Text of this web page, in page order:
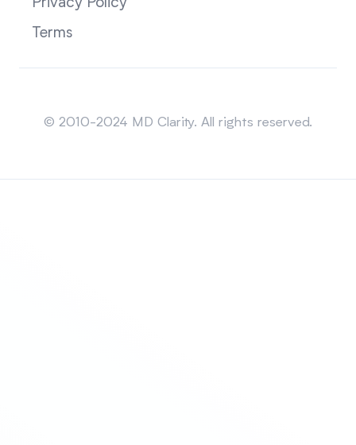
Privacy Policy
Terms
© 2010-2024 MD Clarity. All rights reserved.